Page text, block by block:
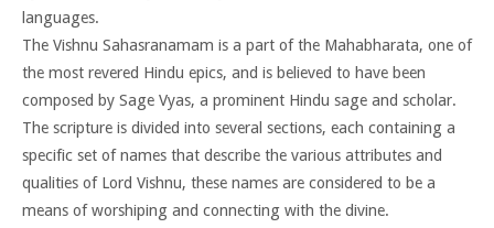
languages.
The Vishnu Sahasranamam is a part of the Mahabharata, one of
the most revered Hindu epics, and is believed to have been
composed by Sage Vyas, a prominent Hindu sage and scholar.
The scripture is divided into several sections, each containing a
specific set of names that describe the various attributes and
qualities of Lord Vishnu, these names are considered to be a
means of worshiping and connecting with the divine.